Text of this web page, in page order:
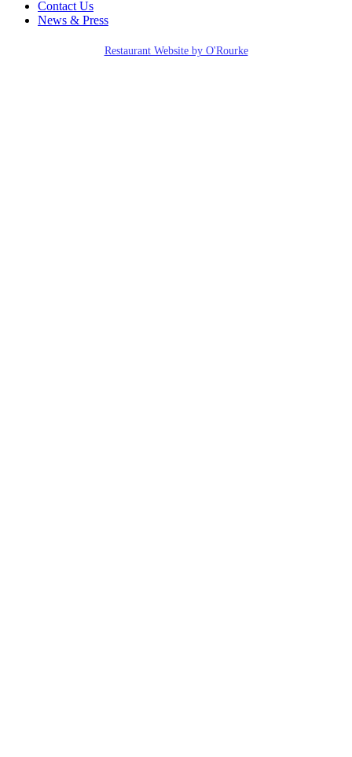
Contact Us
News & Press
Restaurant Website by O'Rourke